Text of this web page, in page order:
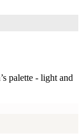
palette - light and